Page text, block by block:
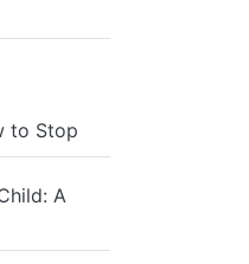
to Stop
A